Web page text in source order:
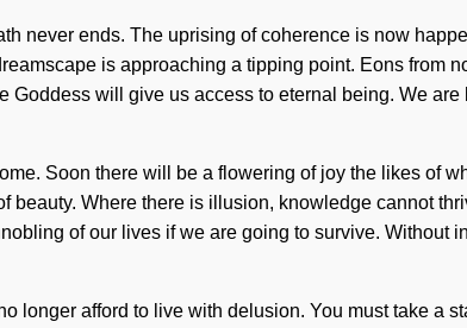
never ends. The uprising of coherence is now
is approaching a tipping point. Eons from
Goddess will give us access to eternal being. We
Soon there will be a flowering of joy the likes of
beauty. Where there is illusion, knowledge cannot
of our lives if we are going to survive.
longer afford to live with delusion. You must take a